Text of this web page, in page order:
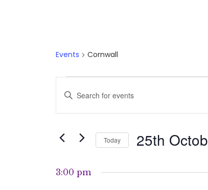
Events Cornwall
Events
October
2024
Events
Views
Navigation
Enter
Search
Events
Keyword.
Today 25th
3:00 pm